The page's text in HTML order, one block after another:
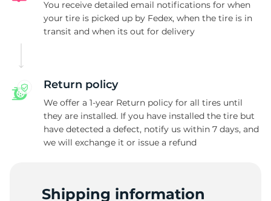
You receive detailed email notifications for when
your tire is picked up by Fedex, when the tire is in
transit and when its out for delivery
Return policy
We offer a 1-year Return policy for all tires until
they are installed. If you have installed the tire but
have detected a defect, notify us within 7 days, and
we will exchange it or issue a refund
Shipping information